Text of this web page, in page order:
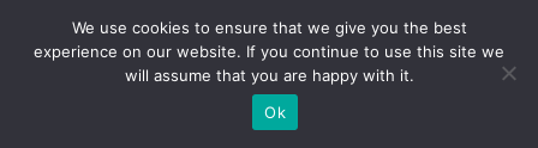
We use cookies to ensure that we give you the best
experience on our website. If you continue to use this site we
will assume that you are happy with it.
Ok